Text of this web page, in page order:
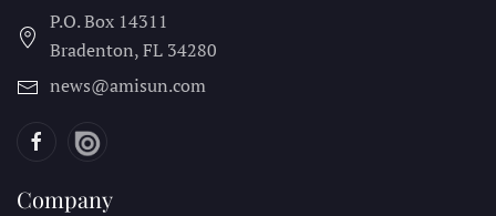
P.O. Box 14311
Bradenton, FL 34280
news@amisun.com
Company